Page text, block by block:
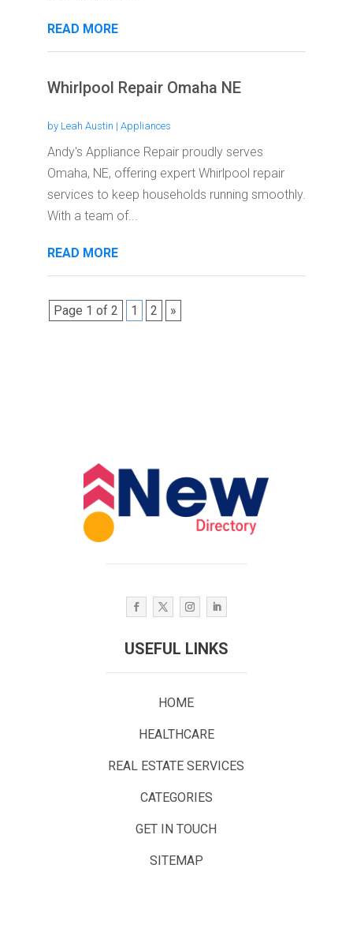
READ MORE
Whirlpool Repair Omaha NE
by Leah Austin | Appliances
Andy's Appliance Repair proudly serves
Omaha, NE, offering expert Whirlpool repair
services to keep households running smoothly.
With a team of...
READ MORE
Page 1 of 2 1 2 »
USEFUL LINKS
HOME
HEALTHCARE
REAL ESTATE SERVICES
CATEGORIES
GET IN TOUCH
SITEMAP